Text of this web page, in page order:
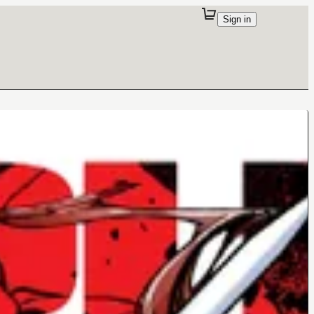
Sign in